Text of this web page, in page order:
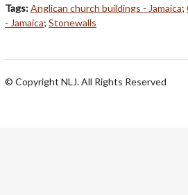
Tags:Anglican church buildings - Jamaica;
- Jamaica; Stonewalls
© Copyright NLJ. All Rights Reserved